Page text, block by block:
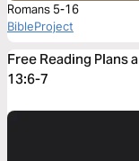
Romans 5-16
BibleProject
Free Reading Plans
13:6-7